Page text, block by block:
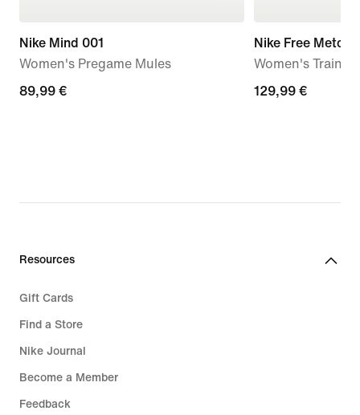
Nike Mind 001
Women's Pregame Mules
89,99
89,99 €
Nike Free
Women's
129,99
129,99 €
Resources
Gift Cards
Find a Store
Nike Journal
Become a Member
Feedback